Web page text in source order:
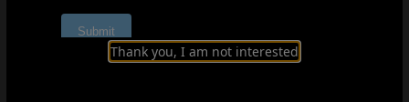
Thank you, I am not interested
FIFA’s Enhanced Football Intelligence metrics provide
much-needed context
Data obtained from FIFA’s Enhanced Football